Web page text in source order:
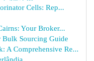
Cells: Rep...
Your Broker...
Bulk Sourcing Guide
A Comprehensive Re...